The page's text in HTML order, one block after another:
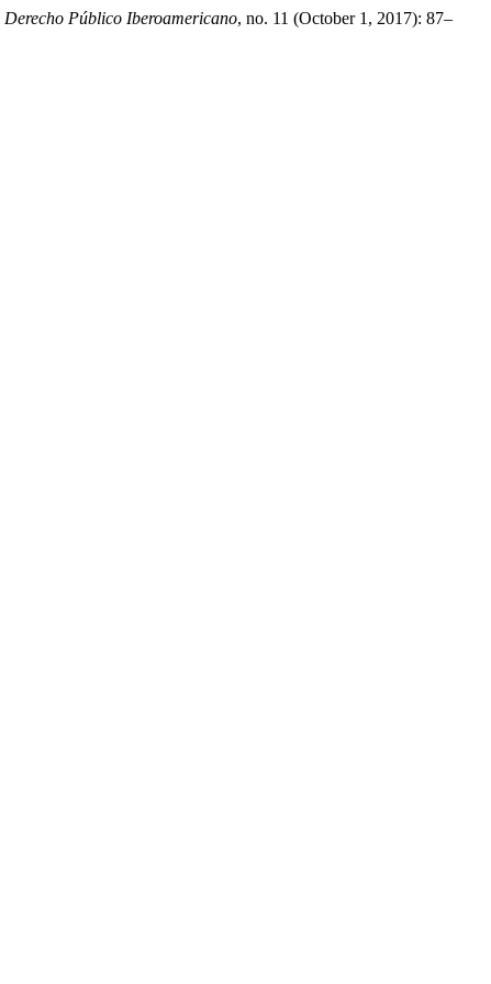
Derecho Público Iberoamericano, no. 11 (October 1, 2017): 87–